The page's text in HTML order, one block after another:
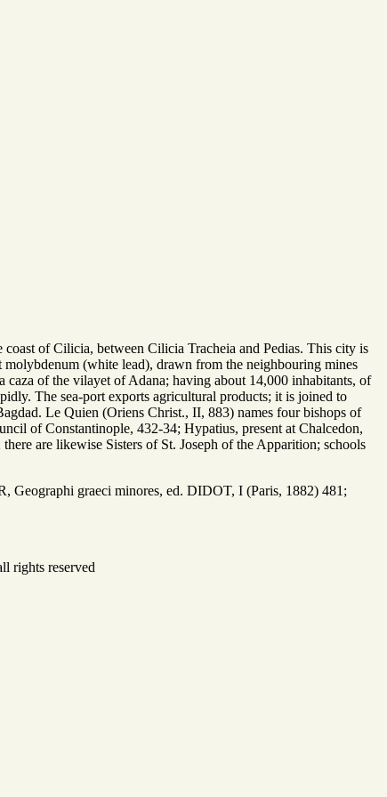
of Cilicia, between Cilicia Tracheia and Pedias. This city is
(white lead), drawn from the neighbouring mines
of the vilayet of Adana; having about 14,000 inhabitants, of
The sea-port exports agricultural products; it is joined to
Le Quien (Oriens Christ., II, 883) names four bishops of
of Constantinople, 432-34; Hypatius, present at Chalcedon,
are likewise Sisters of St. Joseph of the Apparition; schools
graeci minores, ed. DIDOT, I (Paris, 1882) 481;
rights reserved